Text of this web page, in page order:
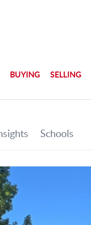
BUYING SELLING